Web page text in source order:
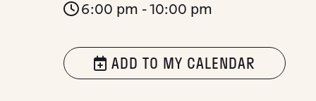
6:00 pm - 10:00 pm
ADD TO MY CALENDAR